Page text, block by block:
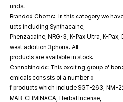
unds.
Branded Chems: In this category we
ucts including Synthacaine,
Phenzacaine, NRG-3, K-Pax Ultra, K-Pax,
west addition 3phoria. All
products are available in stock.
Cannabinoids: This exciting group of
emicals consists of a number o
f products which include SGT-263, NM-
MAB-CHMINACA, Herbal Incense,